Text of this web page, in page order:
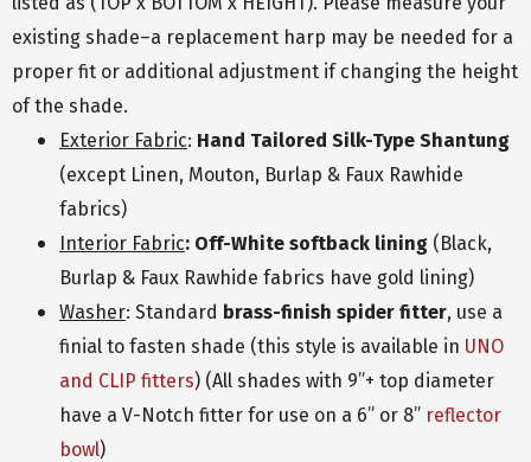
existing shade–a replacement harp may be needed for a
proper fit or additional adjustment if changing the height
of the shade.
Exterior Fabric: Hand Tailored Silk-Type Shantung
(except Linen, Mouton, Burlap & Faux Rawhide
fabrics)
Interior Fabric: Off-White softback lining (Black,
Burlap & Faux Rawhide fabrics have gold lining)
Washer: Standard brass-finish spider fitter, use a
finial to fasten shade (this style is available in UNO
and CLIP fitters) (All shades with 9”+ top diameter
have a V-Notch fitter for use on a 6” or 8” reflector
bowl)